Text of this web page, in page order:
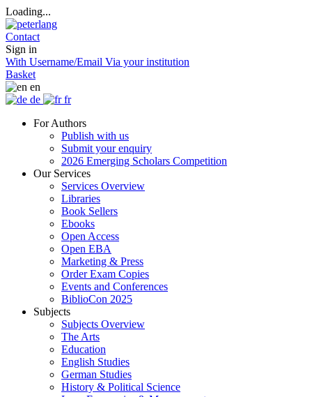
Loading...
Contact
Sign in
With Username/Email Via your institution
Basket
en
de
fr
For Authors
Publish with us
Submit your enquiry
2026 Emerging Scholars Competition
Our Services
Services Overview
Libraries
Book Sellers
Ebooks
Open Access
Open EBA
Marketing & Press
Order Exam Copies
Events and Conferences
BiblioCon 2025
Subjects
Subjects Overview
The Arts
Education
English Studies
German Studies
History & Political Science